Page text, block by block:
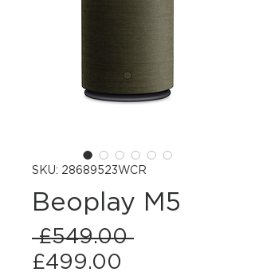
SKU: 28689523WCR
Beoplay M5
£549.00 Regular
£499.00